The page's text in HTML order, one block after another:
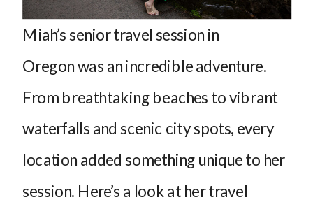
Miah’s senior travel session in
Oregon was an incredible adventure.
From breathtaking beaches to vibrant
waterfalls and scenic city spots, every
location added something unique to her
session. Here’s a look at her travel